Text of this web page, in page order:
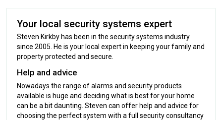
Your local security systems expert
Steven Kirkby has been in the security systems industry
since 2005. He is your local expert in keeping your family and
property protected and secure.
Help and advice
Nowadays the range of alarms and security products
available is huge and deciding what is best for your home
can be a bit daunting. Steven can offer help and advice for
choosing the perfect system with a full security consultancy